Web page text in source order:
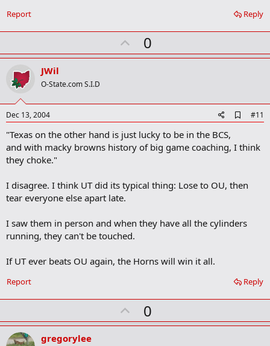
Reply
Report
U
p
t
0
JWil
O-State.com S.I.D
Dec 13, 2004
d
b
o
m
a
#11
"Texas on the other hand is just lucky to be in the BCS,
and with macky browns history of big game coaching, I think
they choke."
I disagree. I think UT did its typical thing: Lose to OU, then
tear everyone else apart late.
I saw them in person and when they have all the cylinders
running, they can't be touched.
If UT ever beats OU again, the Horns will win it all.
Reply
Report
U
p
0
gregorylee